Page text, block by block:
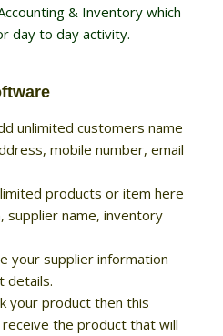
& Inventory which
day to day activity.
unlimited customers name
mobile number, email
products or item here
supplier name, inventory
your supplier information
details.
your product then this
the product that will